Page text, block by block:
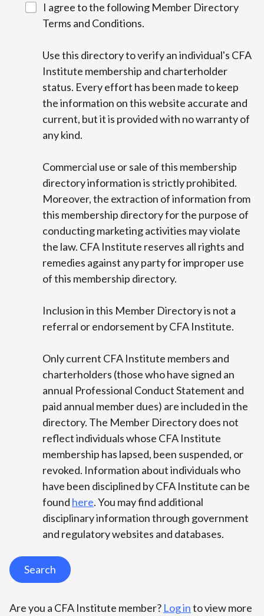
I agree to the following Member Directory
Terms and Conditions.
Use this directory to verify an individual's CFA
Institute membership and charterholder
status. Every effort has been made to keep
the information on this website accurate and
current, but it is provided with no warranty of
any kind.
Commercial use or sale of this membership
directory information is strictly prohibited.
Moreover, the extraction of information from
this membership directory for the purpose of
conducting marketing activities may violate
the law. CFA Institute reserves all rights and
remedies against any party for improper use
of this membership directory.
Inclusion in this Member Directory is not a
referral or endorsement by CFA Institute.
Only current CFA Institute members and
charterholders (those who have signed an
annual Professional Conduct Statement and
paid annual member dues) are included in the
directory. The Member Directory does not
reflect individuals whose CFA Institute
membership has lapsed, been suspended, or
revoked. Information about individuals who
have been disciplined by CFA Institute can be
found here. You may find additional
disciplinary information through government
and regulatory websites and databases.
Search
Are you a CFA Institute member? Log into view more